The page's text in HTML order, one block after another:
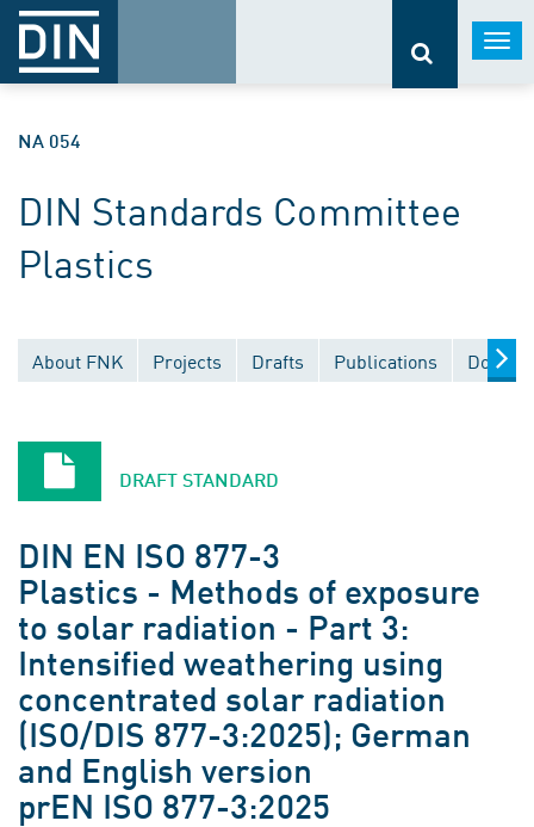
NA 054
DIN Standards Committee
Plastics
About FNK Projects Drafts Publications
DRAFT STANDARD
DIN EN ISO 877-3
Plastics - Methods of exposure
to solar radiation - Part 3:
Intensified weathering using
concentrated solar radiation
(ISO/DIS 877-3:2025); German
and English version
prEN ISO 877-3:2025